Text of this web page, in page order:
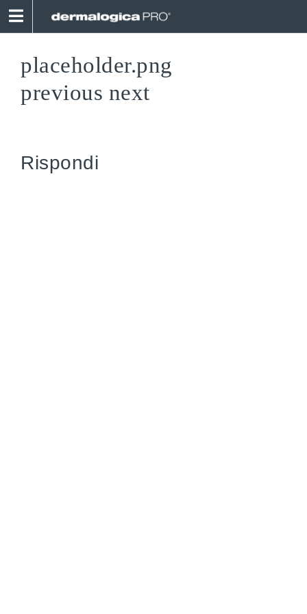
Skip
content
placeholder.png
previous next
Rispondi